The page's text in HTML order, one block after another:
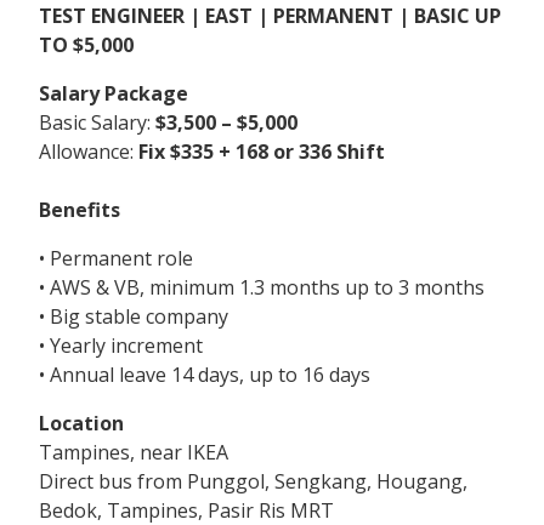
TEST ENGINEER | EAST | PERMANENT | BASIC UP
TO $5,000
Salary Package
Basic Salary: $3,500 – $5,000
Allowance: Fix$335 + 168 or 336 Shift
Benefits
• Permanent role
• AWS & VB, minimum 1.3 months up to 3 months
• Big stable company
• Yearly increment
• Annual leave 14 days, up to 16 days
Location
Tampines, near IKEA
Direct bus from Punggol, Sengkang, Hougang,
Bedok, Tampines, Pasir Ris MRT